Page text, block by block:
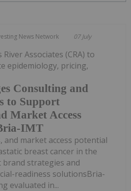
News Network 07 July
Consulting and
to Support
Market Access
IMT
River Associates (CRA) to
epidemiology, pricing,
and market access potential
breast cancer in the
brand strategies and
readiness solutionsBria-
evaluated in...